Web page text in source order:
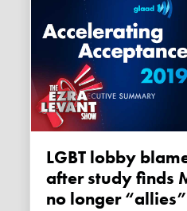
LGBT lobby blames video games
after study finds
no longer